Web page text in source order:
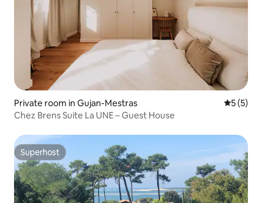
Private room in Gujan-Mestras 5 out of
5 (5)
Chez Brens Suite La UNE – Guest House
Superhost
Superhost